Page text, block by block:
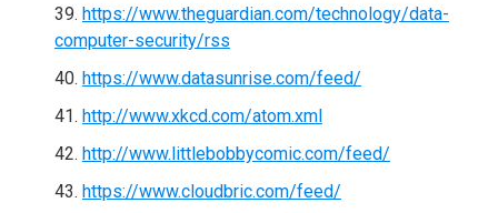
https://www.theguardian.com/technology/data-
computer-security/rss
https://www.datasunrise.com/feed/
http://www.xkcd.com/atom.xml
http://www.littlebobbycomic.com/feed/
https://www.cloudbric.com/feed/